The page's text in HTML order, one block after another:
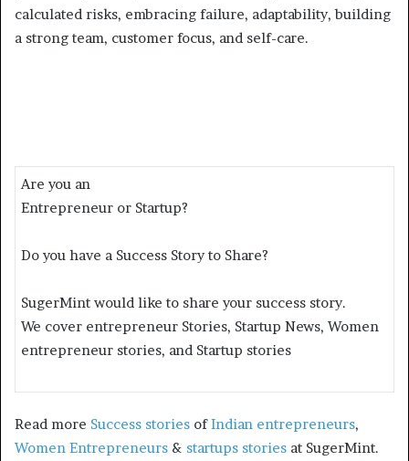
calculated risks, embracing failure, adaptability, building
a strong team, customer focus, and self-care.
Are you an
Entrepreneur or Startup?
Do you have a Success Story to Share?
SugerMint would like to share your success story.
We cover entrepreneur Stories, Startup News, Women
entrepreneur stories, and Startup stories
Read more Success stories ofIndian entrepreneurs,
Women Entrepreneurs & startups stories at SugerMint.